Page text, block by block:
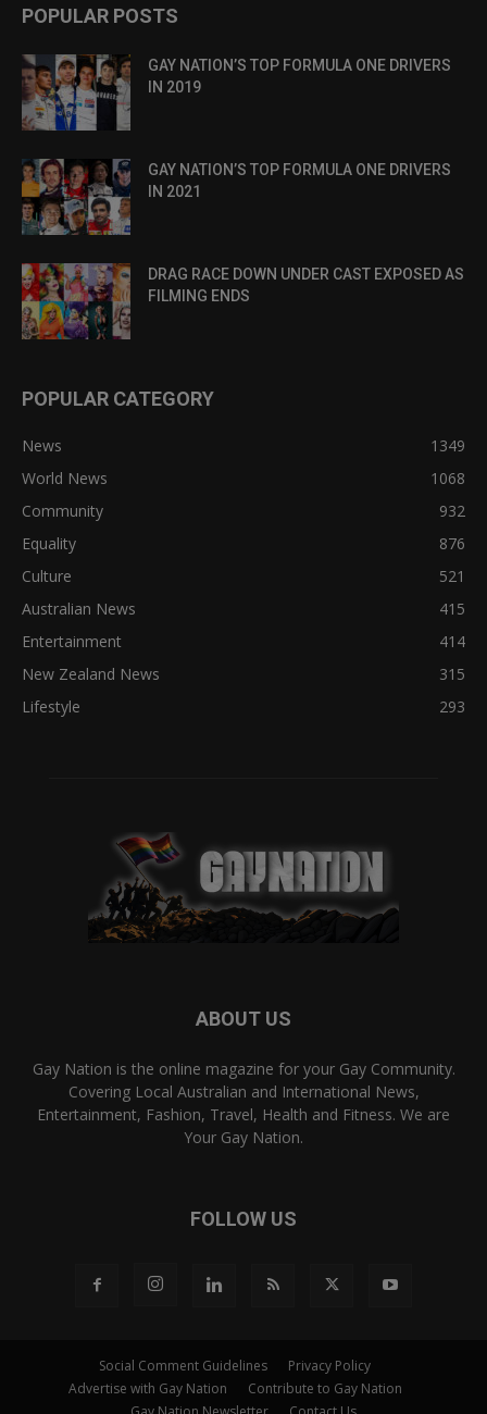
POPULAR POSTS
GAY NATION’S TOP FORMULA ONE DRIVERS
IN 2019
GAY NATION’S TOP FORMULA ONE DRIVERS
IN 2021
DRAG RACE DOWN UNDER CAST EXPOSED AS
FILMING ENDS
POPULAR CATEGORY
News
1349
World News
1068
Community
932
Equality
876
Culture
521
Australian News
415
Entertainment
414
New Zealand News
315
Lifestyle
293
ABOUT US
Gay Nation is the online magazine for your Gay Community.
Covering Local Australian and International News,
Entertainment, Fashion, Travel, Health and Fitness. We are
Your Gay Nation.
FOLLOW US
Social Comment Guidelines
Privacy Policy
Advertise with Gay Nation
Contribute to Gay Nation